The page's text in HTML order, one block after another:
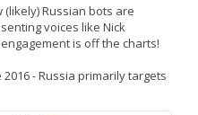
Russian bots are
voices like Nick
is off the charts!
- Russia primarily targets